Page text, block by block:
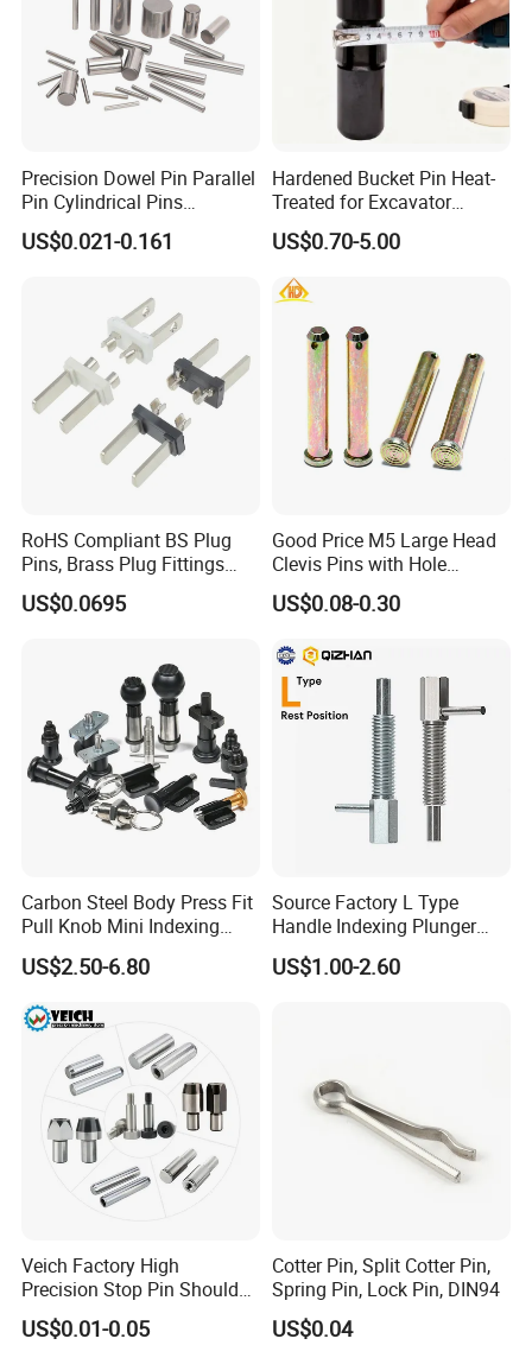
Precision Dowel Pin Parallel
Pin Cylindrical Pins
Positioning Pin Knurled Pin
Locating Pins Cotter Pin
Pin Ejector Pin R Type Clip
US$0.021-0.161
Hardened Bucket Pin Heat-
Treated for Excavator
Bucket Tooth Pins for
Caterpillar-Cat/Komatsu-
PC/Hitachi-Ex/Zax/Kobelco-
Sk/Doosan/Volvo/Sany/XC
MG/Zoomlion
US$0.70-5.00
RoHS Compliant BS Plug
Pins, Brass Plug Fittings
(HS-BS1363)
US$0.0695
Good Price M5 Large Head
Clevis Pins with Hole
Carbon Steel Yellow Zinc
Pivot Pin
US$0.08-0.30
Carbon Steel Body Press Fit
Pull Knob Mini Indexing
Plunger
US$2.50-6.80
Source Factory L Type
Handle Indexing Plunger
Spring Knob Index Pin
US$1.00-2.60
Veich Factory High
Precision Stop Pin Shoulder
Screw Cylindrical Dowel Pin
US$0.01-0.05
Cotter Pin, Split Cotter Pin,
Spring Pin, Lock Pin, DIN94
US$0.04